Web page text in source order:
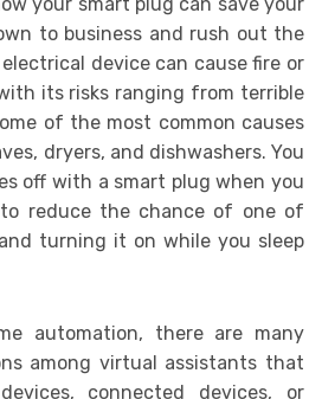
to business and rush out the
device can cause fire or
its risks ranging from terrible
of the most common causes
dryers, and dishwashers. You
off with a smart plug when you
reduce the chance of one of
turning it on while you sleep
automation, there are many
among virtual assistants that
connected devices, or